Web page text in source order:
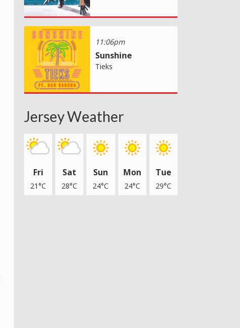
11:06pm
Sunshine
Tieks
Jersey Weather
Fri
21°C
Sat
28°C
Sun
24°C
Mon
24°C
Tue
29°C